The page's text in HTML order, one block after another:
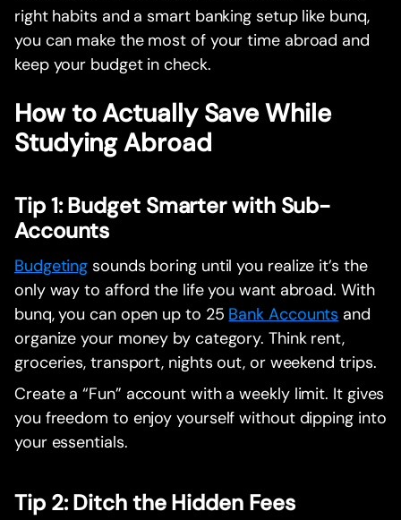
right habits and a smart banking setup like bunq,
you can make the most of your time abroad and
keep your budget in check.
How to Actually Save While
Studying Abroad
Tip 1: Budget Smarter with Sub-
Accounts
Budgeting sounds boring until you realize it’s the
only way to afford the life you want abroad. With
bunq, you can open up to 25 Bank Accounts and
organize your money by category. Think rent,
groceries, transport, nights out, or weekend trips.
Create a “Fun” account with a weekly limit. It gives
you freedom to enjoy yourself without dipping into
your essentials.
Tip 2: Ditch the Hidden Fees